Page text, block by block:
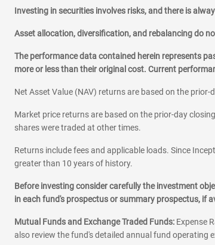
Investing in securities involves risks, and there is
Asset allocation, diversification, and rebalancing do
The performance data contained herein represents
more or less than their original cost. Current
Net Asset Value (NAV) returns are based on the
Market price returns are based on the prior-day
shares were traded at other times.
Returns include fees and applicable loads. Since
greater than 10 years of history.
Before investing consider carefully the investment
in each fund's prospectus or summary prospectus, if
Mutual Funds and Exchange Traded Funds: Expense
also review the fund's detailed annual fund operating